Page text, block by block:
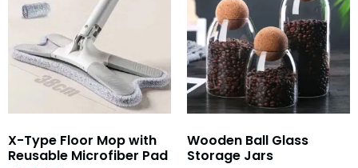
X-Type Floor Mop with
Reusable Microfiber Pad
Wooden Ball Glass
Storage Jars